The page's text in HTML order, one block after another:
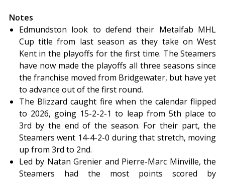
Notes
Edmundston look to defend their Metalfab MHL
Cup title from last season as they take on West
Kent in the playoffs for the first time. The Steamers
have now made the playoffs all three seasons since
the franchise moved from Bridgewater, but have yet
to advance out of the first round.
The Blizzard caught fire when the calendar flipped
to 2026, going 15-2-2-1 to leap from 5th place to
3rd by the end of the season. For their part, the
Steamers went 14-4-2-0 during that stretch, moving
up from 3rd to 2nd.
Led by Natan Grenier and Pierre-Marc Minville, the
Steamers had the most points scored by